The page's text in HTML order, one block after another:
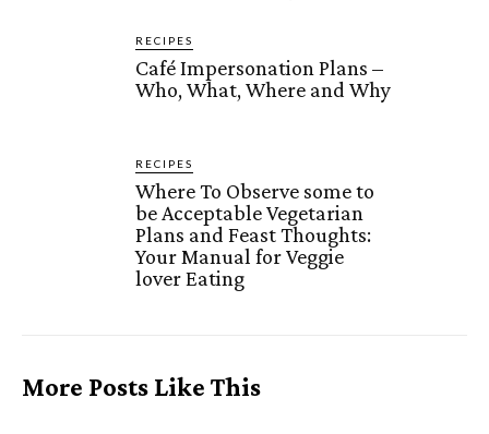
RECIPES
Café Impersonation Plans –
Who, What, Where and Why
RECIPES
Where To Observe some to
be Acceptable Vegetarian
Plans and Feast Thoughts:
Your Manual for Veggie
lover Eating
More Posts Like This